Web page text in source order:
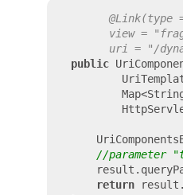
@Link(type
view =
uri = "/
public
//parameter
return